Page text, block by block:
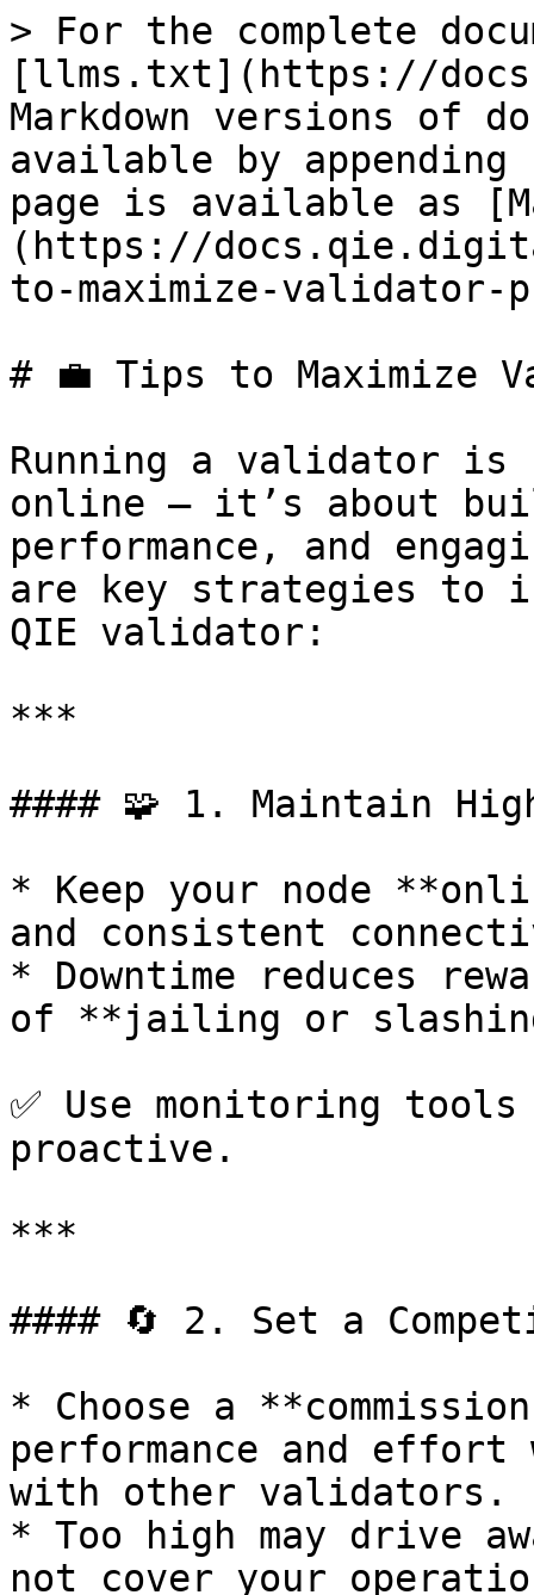
> For the complete
[llms.txt](https://
Markdown versions of
available by
page is available as
(https://
to-maximize-
# 💼 Tips to
Running a validator
online — it’s about
performance, and
are key strategies to
QIE validator:
***
#### 🧩 1. Maintain
* Keep your node
and consistent
* Downtime reduces
of **jailing or
✅ Use monitoring
proactive.
***
#### 🔄 2. Set a
* Choose a
performance and
with other validators.
* Too high may drive
not cover your